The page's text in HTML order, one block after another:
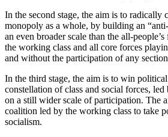
In the second stage, the aim is to radically
monopoly as a whole, by building an
an even broader scale than the all-
the working class and all core forces
and without the participation of any
In the third stage, the aim is to win
constellation of class and social forces,
on a still wider scale of participation. The
coalition led by the working class to take
socialism.